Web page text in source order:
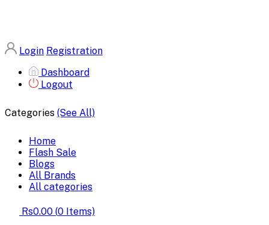
Login Registration
Dashboard
Logout
Categories (See All)
Home
Flash Sale
Blogs
All Brands
All categories
Rs0.00 (0 Items)